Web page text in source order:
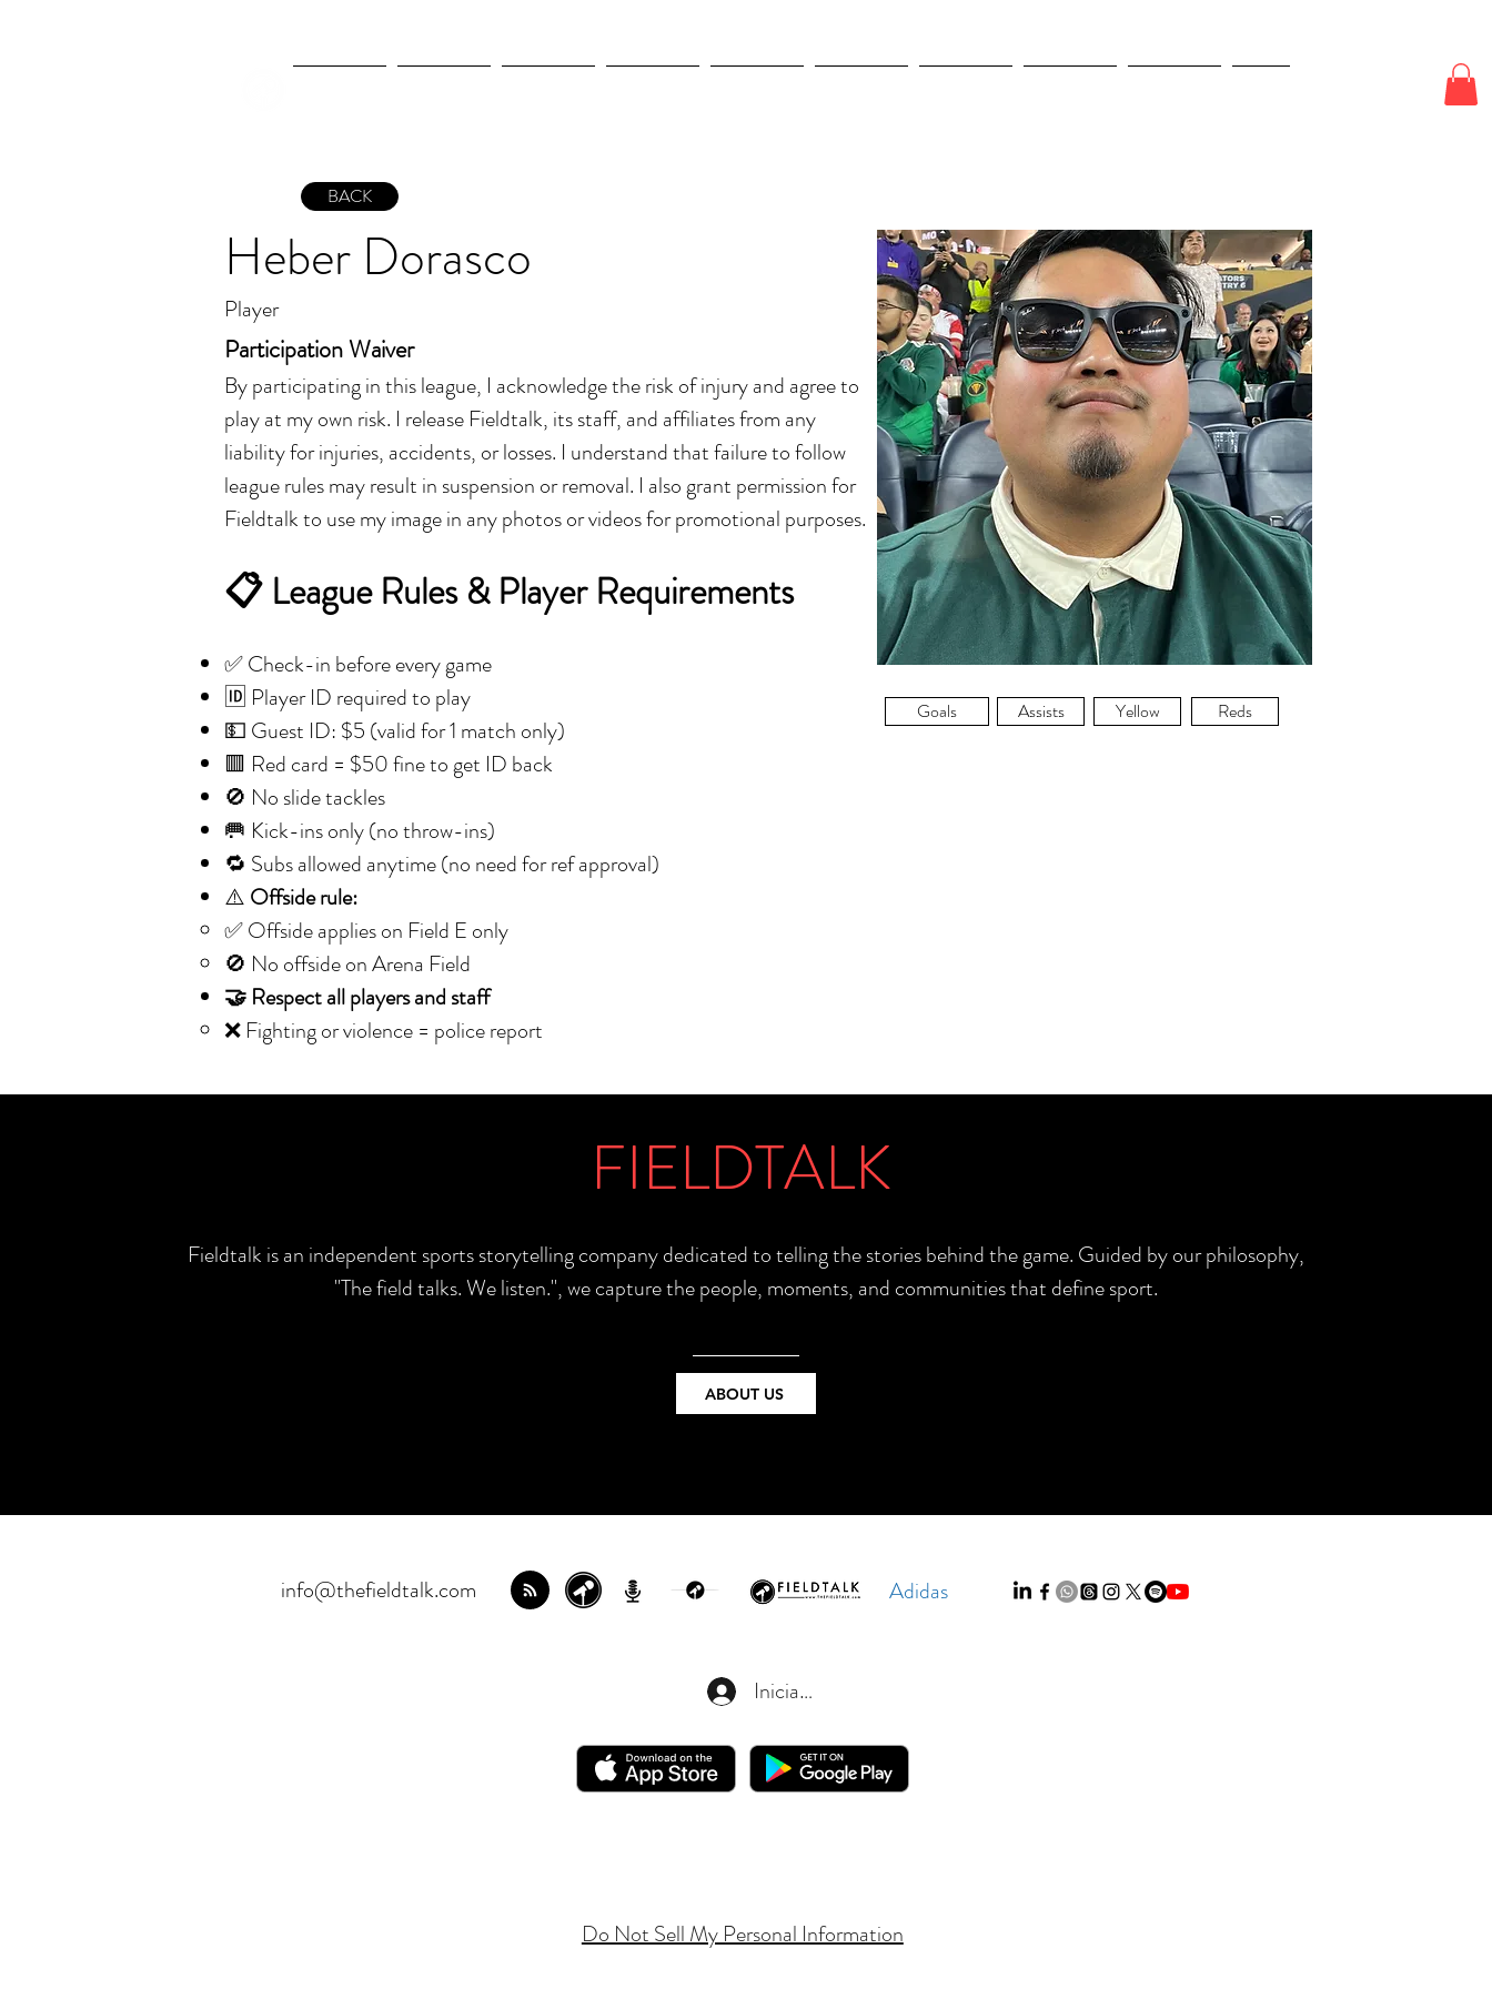
Heber Dorasco
Player
Participation Waiver
By participating in this league, I acknowledge the risk of injury and agree to
play at my own risk. I release Fieldtalk, its staff, and affiliates from any
liability for injuries, accidents, or losses. I understand that failure to follow
league rules may result in suspension or removal. I also grant permission for
Fieldtalk to use my image in any photos or videos for promotional purposes.
📋 League Rules & Player Requirements
✅ Check-in before every game
🆔 Player ID required to play
💵 Guest ID: $5 (valid for 1 match only)
🟥 Red card = $50 fine to get ID back
🚫 No slide tackles
🥅 Kick-ins only (no throw-ins)
🔁 Subs allowed anytime (no need for ref approval)
⚠️ Offside rule:
✅ Offside applies on Field E only
🚫 No offside on Arena Field
🤝 Respect all players and staff
❌ Fighting or violence = police report
Goals Assists Yellow Reds
BACK
FIELDTALK
Fieldtalk is an independent sports storytelling company dedicated to telling the stories behind the game. Guided by our philosophy,
"The field talks. We listen.", we capture the people, moments, and communities that define sport.
ABOUT US
info@thefieldtalk.com Adidas
Iniciar sesión
Do Not Sell My Personal Information